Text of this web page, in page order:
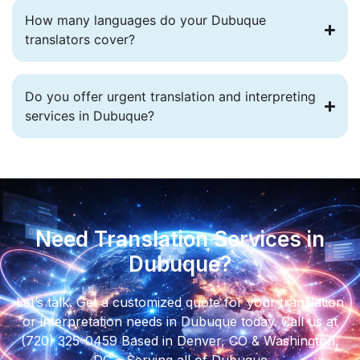
How many languages do your Dubuque
translators cover?
Do you offer urgent translation and interpreting
services in Dubuque?
Need Translation Services in
Dubuque?
Let’s talk. Get a customized quote for your translation
or interpretation needs in Dubuque today. Call us at
(720) 325-0459 Based in Denver, CO & Washington,